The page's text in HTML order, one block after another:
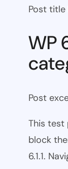
Post title
WP
Post
This test
block
6.1.1.